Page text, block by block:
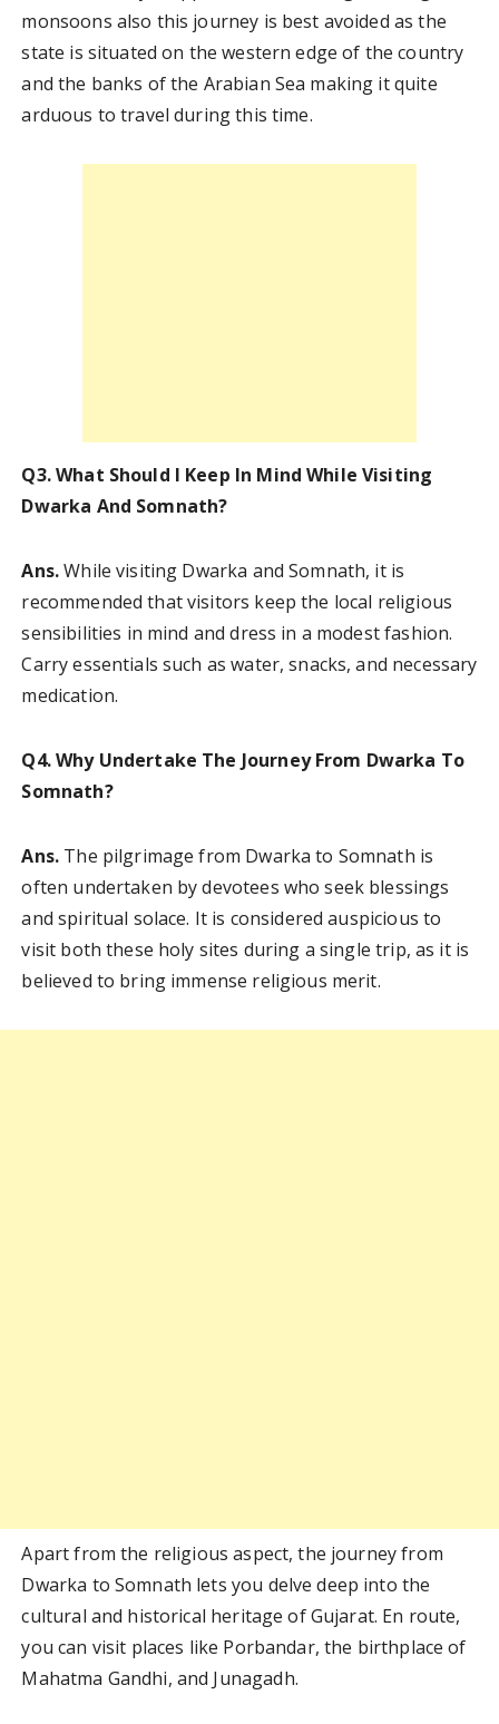
monsoons also this journey is best avoided as the
state is situated on the western edge of the country
and the banks of the Arabian Sea making it quite
arduous to travel during this time.
Q3. What Should I Keep In Mind While Visiting
Dwarka And Somnath?
Ans.While visiting Dwarka and Somnath, it is
recommended that visitors keep the local religious
sensibilities in mind and dress in a modest fashion.
Carry essentials such as water, snacks, and necessary
medication.
Q4. Why Undertake The Journey From Dwarka To
Somnath?
Ans. The pilgrimage from Dwarka to Somnath is
often undertaken by devotees who seek blessings
and spiritual solace. It is considered auspicious to
visit both these holy sites during a single trip, as it is
believed to bring immense religious merit.
Apart from the religious aspect, the journey from
Dwarka to Somnath lets you delve deep into the
cultural and historical heritage of Gujarat. En route,
you can visit places like Porbandar, the birthplace of
Mahatma Gandhi, and Junagadh.